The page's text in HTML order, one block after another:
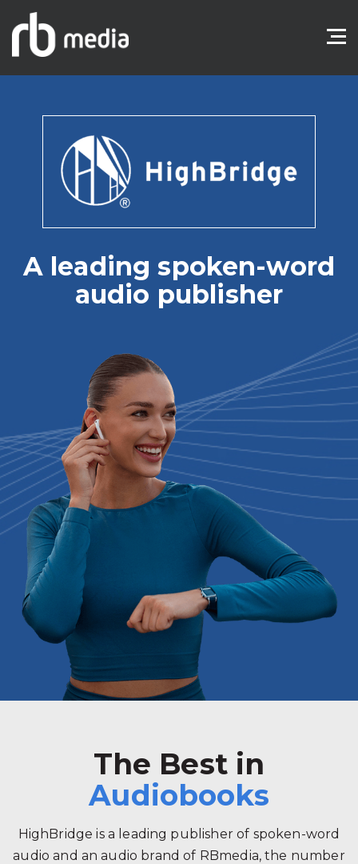
A leading spoken-word
audio publisher
The Best in
Audiobooks
HighBridge is a leading publisher of spoken-word
audio and an audio brand of RBmedia, the number